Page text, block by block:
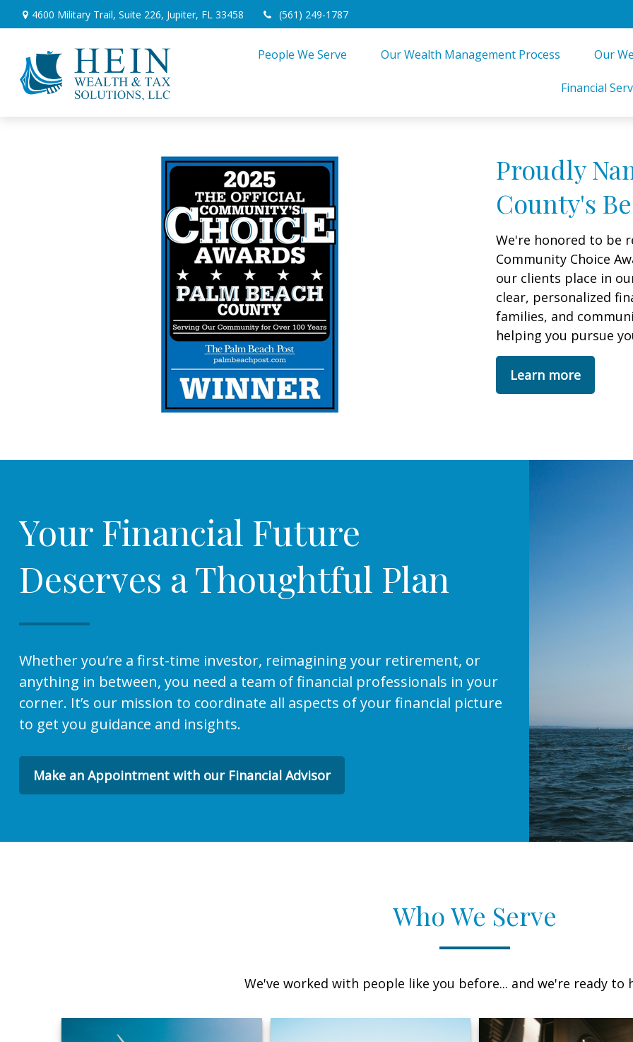
4600 Military Trail, Suite 226, Jupiter, FL 33458 (561) 249-1787
People We Serve Our Wealth Management Process Our
Financial
Proudly
County's
We're honored to be
Community Choice
our clients place in
clear, personalized
families, and
helping you pursue
Learn more
Your Financial Future
Deserves a Thoughtful Plan
Whether you’re a first-time investor, reimagining your retirement, or
anything in between, you need a team of financial professionals in your
corner. It’s our mission to coordinate all aspects of your financial picture
to get you guidance and insights.
Make an Appointment with our Financial Advisor
Who We Serve
We've worked with people like you before... and we're ready to